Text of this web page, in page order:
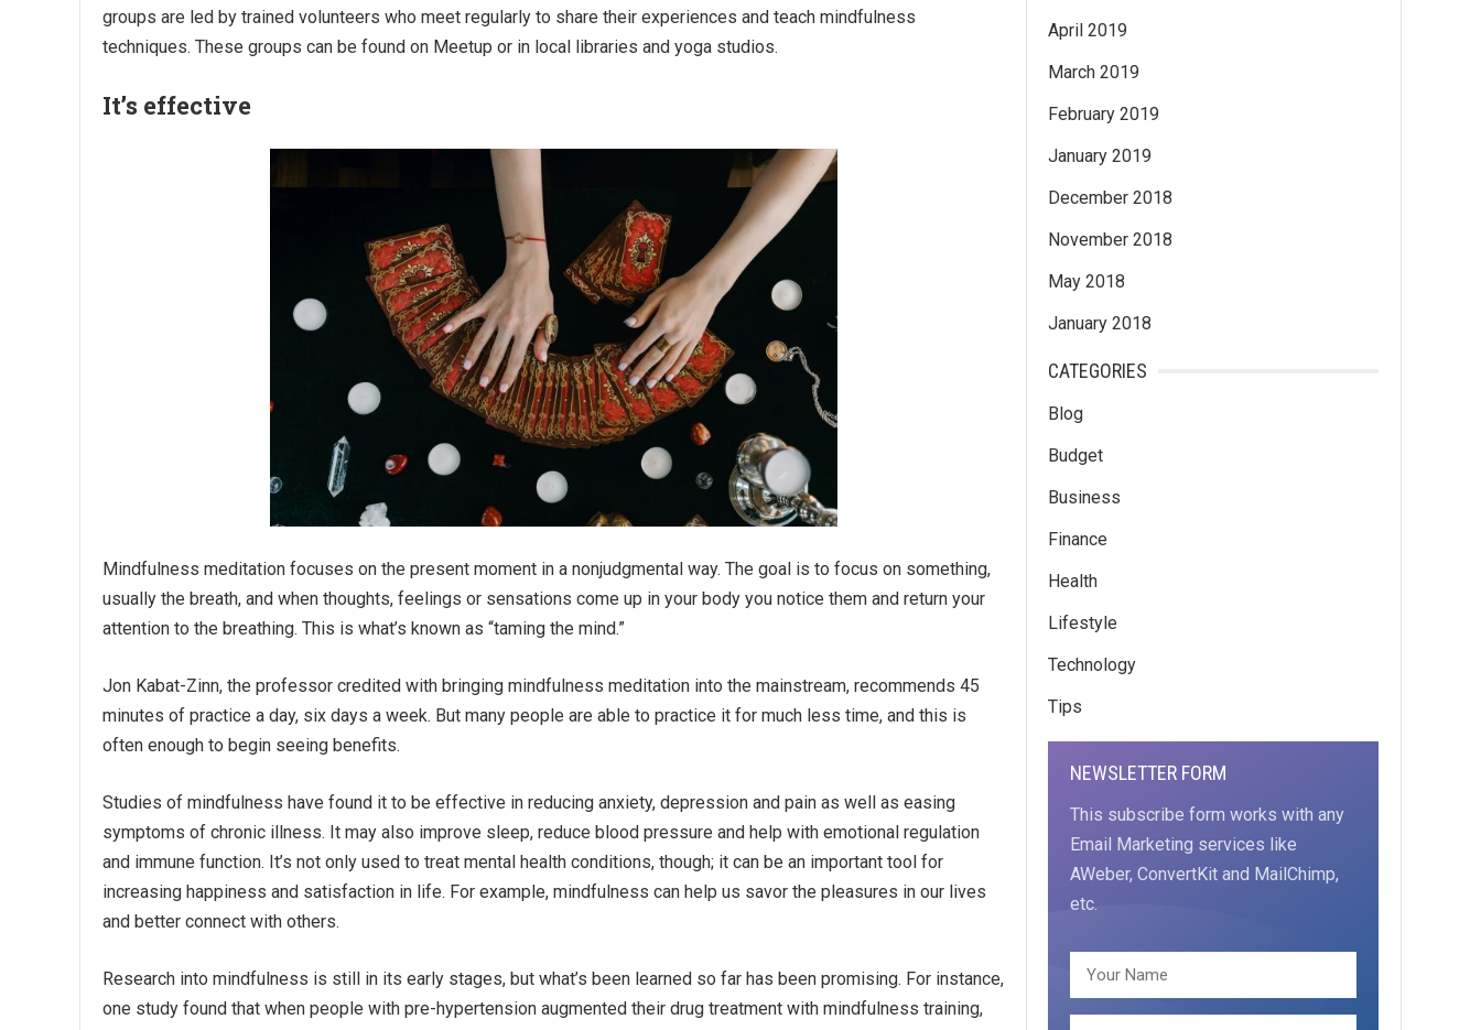
groups are led by trained volunteers who meet regularly to share their experiences and teach mindfulness
techniques. These groups can be found on Meetup or in local libraries and yoga studios.
It’s effective
Mindfulness meditation focuses on the present moment in a nonjudgmental way. The goal is to focus on something,
usually the breath, and when thoughts, feelings or sensations come up in your body you notice them and return your
attention to the breathing. This is what’s known as “taming the mind.”
Jon Kabat-Zinn, the professor credited with bringing mindfulness meditation into the mainstream, recommends 45
minutes of practice a day, six days a week. But many people are able to practice it for much less time, and this is
often enough to begin seeing benefits.
Studies of mindfulness have found it to be effective in reducing anxiety, depression and pain as well as easing
symptoms of chronic illness. It may also improve sleep, reduce blood pressure and help with emotional regulation
and immune function. It’s not only used to treat mental health conditions, though; it can be an important tool for
increasing happiness and satisfaction in life. For example, mindfulness can help us savor the pleasures in our lives
and better connect with others.
Research into mindfulness is still in its early stages, but what’s been learned so far has been promising. For instance,
one study found that when people with pre-hypertension augmented their drug treatment with mindfulness training,
April 2019
March 2019
February 2019
January 2019
December 2018
November 2018
May 2018
January 2018
CATEGORIES
Blog
Budget
Business
Finance
Health
Lifestyle
Technology
Tips
NEWSLETTER FORM
This subscribe form works with any
Email Marketing services like
AWeber, ConvertKit and MailChimp,
etc.